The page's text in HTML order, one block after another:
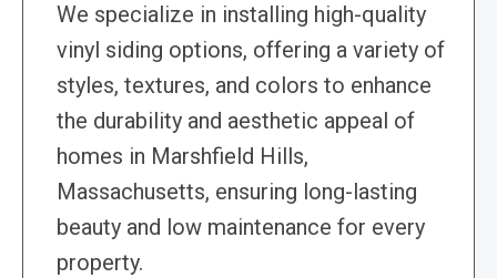
We specialize in installing high-quality
vinyl siding options, offering a variety of
styles, textures, and colors to enhance
the durability and aesthetic appeal of
homes in Marshfield Hills,
Massachusetts, ensuring long-lasting
beauty and low maintenance for every
property.